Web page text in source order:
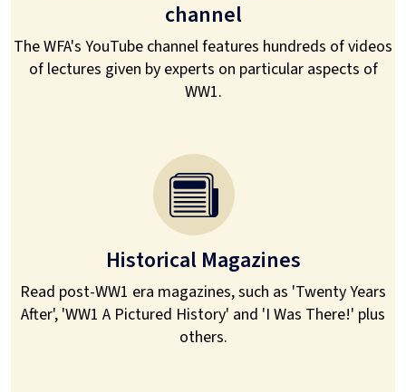
channel
The WFA's YouTube channel features hundreds of videos
of lectures given by experts on particular aspects of
WW1.
Historical Magazines
Read post-WW1 era magazines, such as 'Twenty Years
After', 'WW1 A Pictured History' and 'I Was There!' plus
others.